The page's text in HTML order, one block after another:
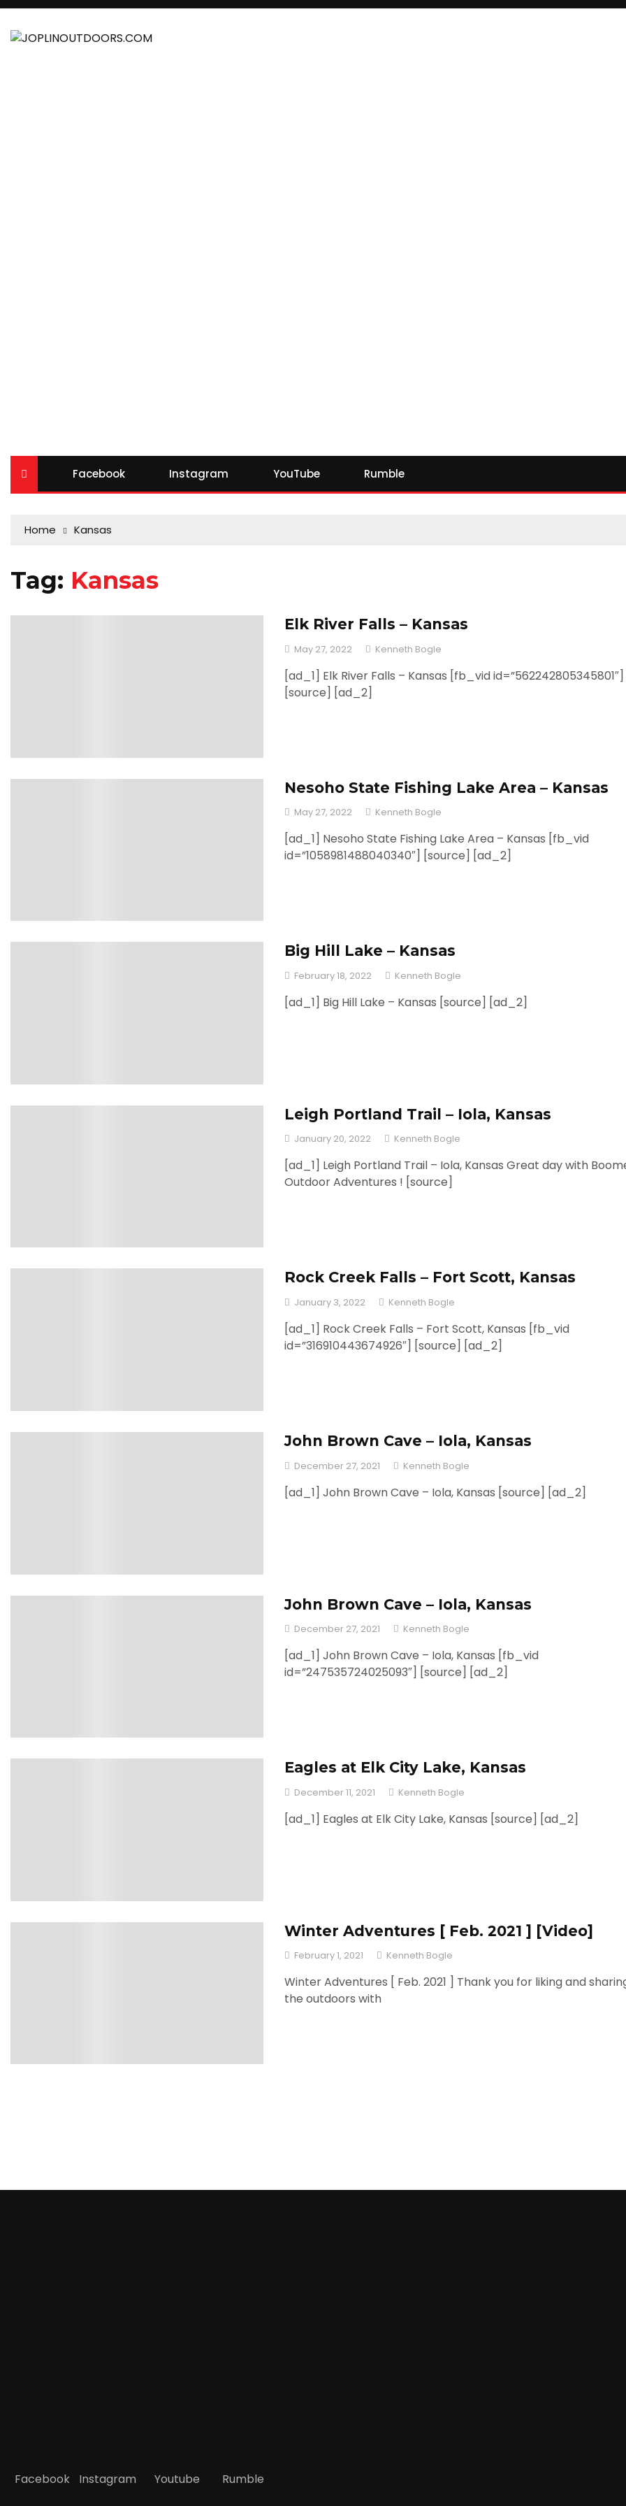
Facebook Instagram YouTube Rumble
Home Kansas
Tag: Kansas
Elk River Falls – Kansas
May 27, 2022 Kenneth Bogle
[ad_1] Elk River Falls – Kansas [fb_vid id=”562242805345801″]
[source] [ad_2]
Nesoho State Fishing Lake Area – Kansas
May 27, 2022 Kenneth Bogle
[ad_1] Nesoho State Fishing Lake Area – Kansas [fb_vid
id=”1058981488040340″] [source] [ad_2]
Big Hill Lake – Kansas
February 18, 2022 Kenneth Bogle
[ad_1] Big Hill Lake – Kansas [source] [ad_2]
Leigh Portland Trail – Iola, Kansas
January 20, 2022 Kenneth Bogle
[ad_1] Leigh Portland Trail – Iola, Kansas Great day with
Outdoor Adventures ! [source]
Rock Creek Falls – Fort Scott, Kansas
January 3, 2022 Kenneth Bogle
[ad_1] Rock Creek Falls – Fort Scott, Kansas [fb_vid
id=”316910443674926″] [source] [ad_2]
John Brown Cave – Iola, Kansas
December 27, 2021 Kenneth Bogle
[ad_1] John Brown Cave – Iola, Kansas [source] [ad_2]
John Brown Cave – Iola, Kansas
December 27, 2021 Kenneth Bogle
[ad_1] John Brown Cave – Iola, Kansas [fb_vid
id=”247535724025093″] [source] [ad_2]
Eagles at Elk City Lake, Kansas
December 11, 2021 Kenneth Bogle
[ad_1] Eagles at Elk City Lake, Kansas [source] [ad_2]
Winter Adventures [ Feb. 2021 ] [Video]
February 1, 2021 Kenneth Bogle
Winter Adventures [ Feb. 2021 ] Thank you for liking and
the outdoors with
Facebook Instagram Youtube Rumble